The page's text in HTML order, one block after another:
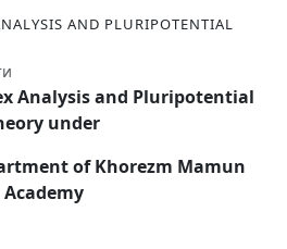
AND PLURIPOTENTIAL
Analysis and Pluripotential
under
of Khorezm Mamun
Academy